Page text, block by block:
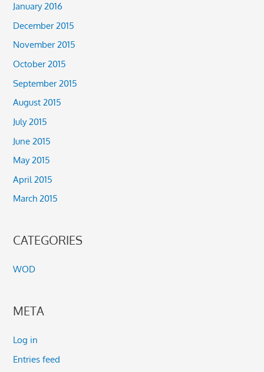
January 2016
December 2015
November 2015
October 2015
September 2015
August 2015
July 2015
June 2015
May 2015
April 2015
March 2015
CATEGORIES
WOD
META
Log in
Entries feed